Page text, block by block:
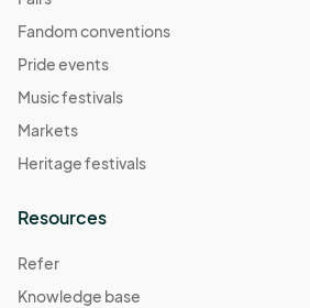
Fandom conventions
Pride events
Music festivals
Markets
Heritage festivals
Resources
Refer
Knowledge base